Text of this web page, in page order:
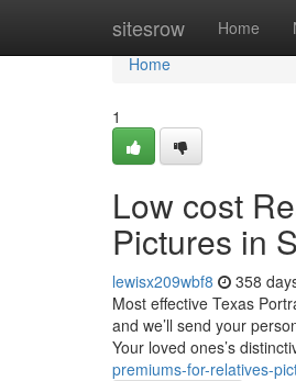
sitesrow Home
Home
Home
1
Low cost
Pictures in
lewisx209wbf8 358
Most effective Texas
and we’ll send your
Your loved ones’s
premiums-for-relatives-